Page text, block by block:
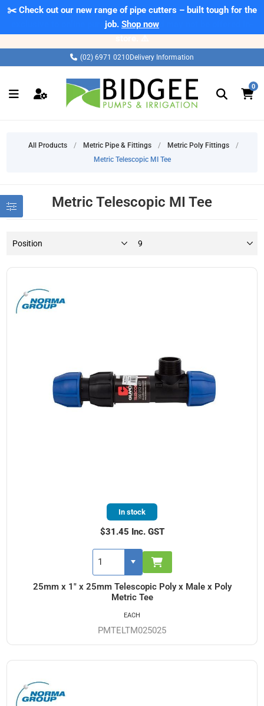
⚠️ Please note: Products marked as 'Sale' on our web store are
exclusive to online purchases only and may not be offered in-
✂️ Check out our new range of pipe cutters – built tough for the
job. Shop now
(02) 6971 0210 Delivery Information
0
All Products / Metric Pipe & Fittings / Metric Poly Fittings
/
Metric Telescopic MI Tee
Metric Telescopic MI Tee
25mm x 1" x 25mm Telescopic Poly x Male x Poly
Metric Tee
PMTELTM025025
In stock
$31.45 Inc. GST
EACH